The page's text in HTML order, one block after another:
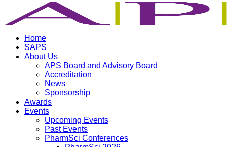
Home
SAPS
About Us
APS Board and Advisory Board
Accreditation
News
Sponsorship
Awards
Events
Upcoming Events
Past Events
PharmSci Conferences